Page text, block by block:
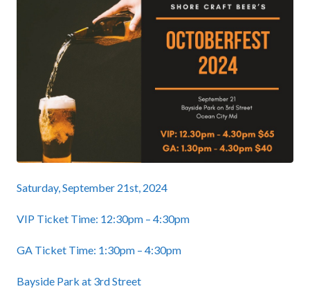
Saturday, September 21st, 2024
VIP Ticket Time: 12:30pm – 4:30pm
GA Ticket Time: 1:30pm – 4:30pm
Bayside Park at 3rd Street